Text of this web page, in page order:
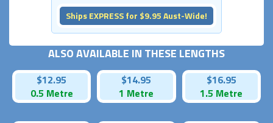
Ships EXPRESS for $9.95 Aust-Wide!
ALSO AVAILABLE IN THESE LENGTHS
$12.95
0.5 Metre
$14.95
1 Metre
$16.95
1.5 Metre